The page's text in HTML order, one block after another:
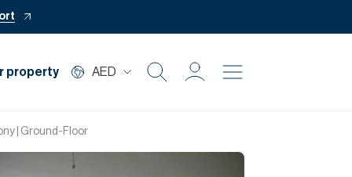
property AED
| Ground-Floor